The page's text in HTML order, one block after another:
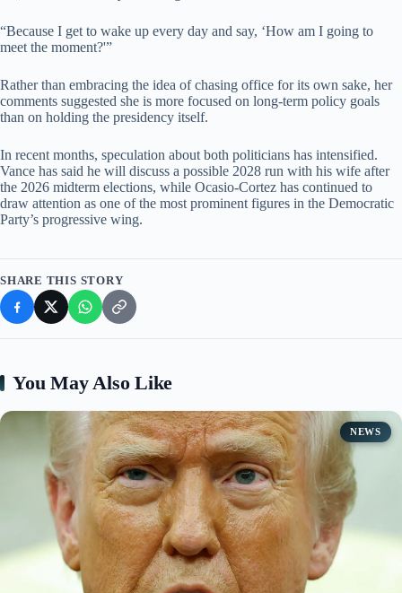
“Because I get to wake up every day and say, ‘How am I going to
meet the moment?'”
Rather than embracing the idea of chasing office for its own sake, her
comments suggested she is more focused on long-term policy goals
than on holding the presidency itself.
In recent months, speculation about both politicians has intensified.
Vance has said he will discuss a possible 2028 run with his wife after
the 2026 midterm elections, while Ocasio-Cortez has continued to
draw attention as one of the most prominent figures in the Democratic
Party’s progressive wing.
SHARE THIS STORY
You May Also Like
NEWS